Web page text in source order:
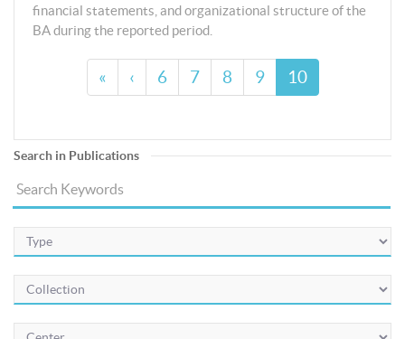
financial statements, and organizational structure of the
BA during the reported period.
« ‹ 6 7 8 9 10
Search in Publications